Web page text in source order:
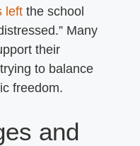
left the school
Many
their
to balance
freedom.
and